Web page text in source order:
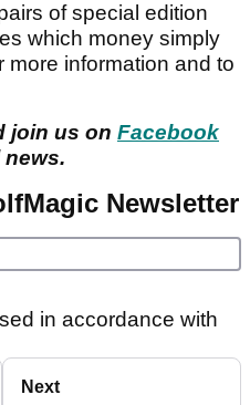
of special edition
which money simply
more information and to
join us on Facebook
Newsletter
in accordance with
Next